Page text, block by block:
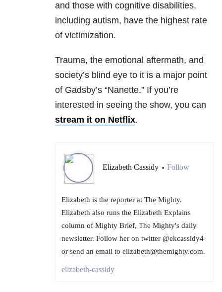
and those with cognitive disabilities,
including autism, have the highest rate
of victimization.
Trauma, the emotional aftermath, and
society’s blind eye to it is a major point
of Gadsby’s “Nanette.” If you’re
interested in seeing the show, you can
stream it on Netflix.
Elizabeth Cassidy • Follow
Elizabeth is the reporter at The Mighty.
Elizabeth also runs the Elizabeth Explains
column of Mighty Brief, The Mighty's daily
newsletter. Follow her on twitter @ekcassidy4
or send an email to elizabeth@themighty.com.
elizabeth-cassidy